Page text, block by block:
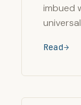
imbued
Read